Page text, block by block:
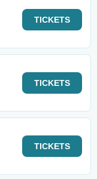
TICKETS
TICKETS
TICKETS